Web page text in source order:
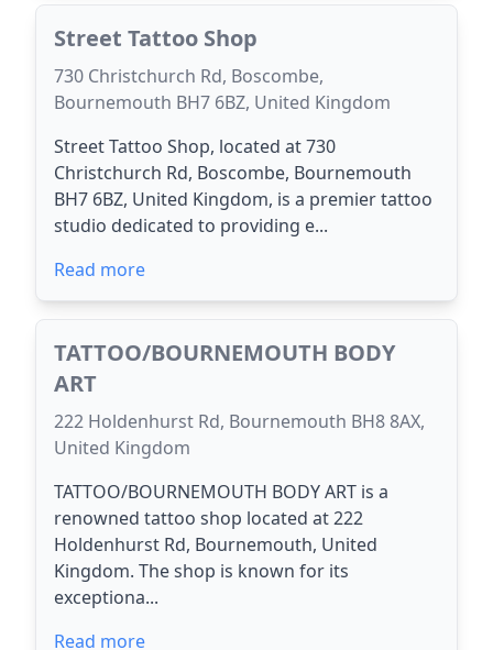
Street Tattoo Shop
730 Christchurch Rd, Boscombe,
Bournemouth BH7 6BZ, United Kingdom
Street Tattoo Shop, located at 730
Christchurch Rd, Boscombe, Bournemouth
BH7 6BZ, United Kingdom, is a premier tattoo
studio dedicated to providing e...
Read more
TATTOO/BOURNEMOUTH BODY
ART
222 Holdenhurst Rd, Bournemouth BH8 8AX,
United Kingdom
TATTOO/BOURNEMOUTH BODY ART is a
renowned tattoo shop located at 222
Holdenhurst Rd, Bournemouth, United
Kingdom. The shop is known for its
exceptiona...
Read more